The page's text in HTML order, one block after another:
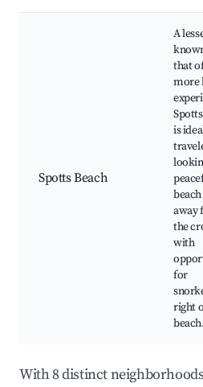
Spotts Beach
A
that
more
is
away
the
with
for
right
beach.
With 8 distinct